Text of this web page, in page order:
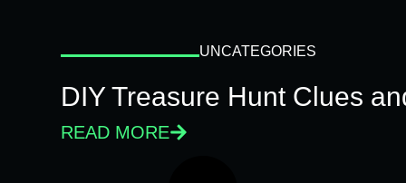
UNCATEGORIES
DIY Treasure Hunt Clues
READ MORE